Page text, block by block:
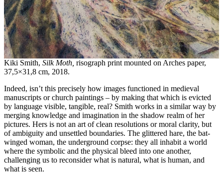
Kiki Smith, Silk Moth, risograph print mounted on Arches paper,
37,5×31,8 cm, 2018.
Indeed, isn’t this precisely how images functioned in medieval
manuscripts or church paintings – by making that which is evicted
by language visible, tangible, real? Smith works in a similar way by
merging knowledge and imagination in the shadow realm of her
pictures. Hers is not an art of clean resolutions or moral clarity, but
of ambiguity and unsettled boundaries. The glittered hare, the bat-
winged woman, the underground corpse: they all inhabit a world
where the symbolic and the physical bleed into one another,
challenging us to reconsider what is natural, what is human, and
what is seen.